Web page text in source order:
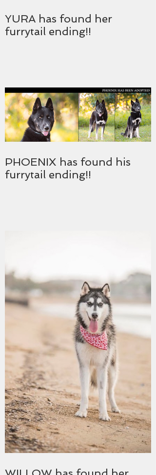
YURA has found her
furrytail ending!!
PHOENIX has found his
furrytail ending!!